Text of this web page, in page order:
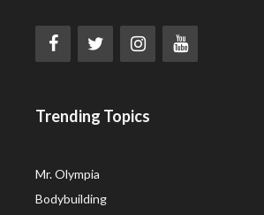
Trending Topics
Mr. Olympia
Bodybuilding